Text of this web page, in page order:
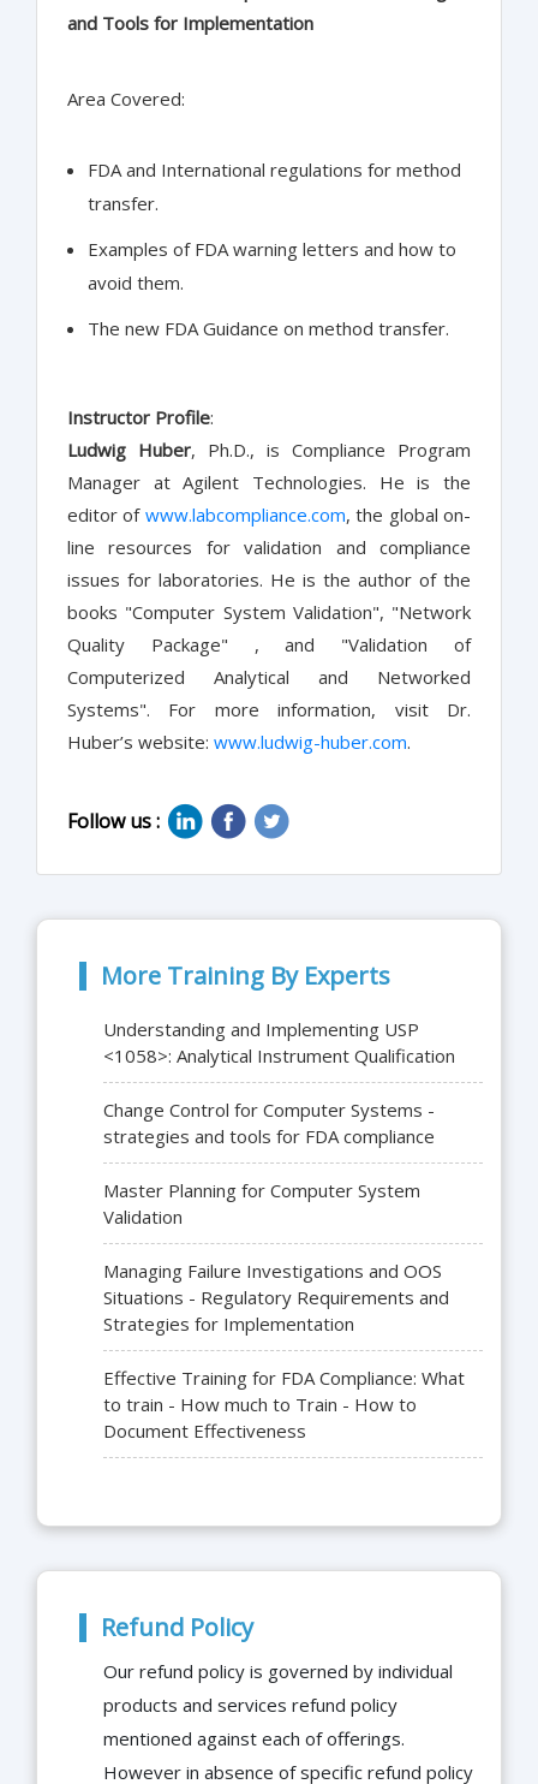
and Tools for Implementation
Area Covered:
FDA and International regulations for method
transfer.
Examples of FDA warning letters and how to
avoid them.
The new FDA Guidance on method transfer.
Instructor Profile:
Ludwig Huber, Ph.D., is Compliance Program
Manager at Agilent Technologies. He is the
editor of www.labcompliance.com, the global on-
line resources for validation and compliance
issues for laboratories. He is the author of the
books "Computer System Validation", "Network
Quality Package" , and "Validation of
Computerized Analytical and Networked
Systems". For more information, visit Dr.
Huber’s website: www.ludwig-huber.com.
Follow us :
More Training By Experts
Understanding and Implementing USP
<1058>: Analytical Instrument Qualification
Change Control for Computer Systems -
strategies and tools for FDA compliance
Master Planning for Computer System
Validation
Managing Failure Investigations and OOS
Situations - Regulatory Requirements and
Strategies for Implementation
Effective Training for FDA Compliance: What
to train - How much to Train - How to
Document Effectiveness
Refund Policy
Our refund policy is governed by individual
products and services refund policy
mentioned against each of offerings.
However in absence of specific refund policy